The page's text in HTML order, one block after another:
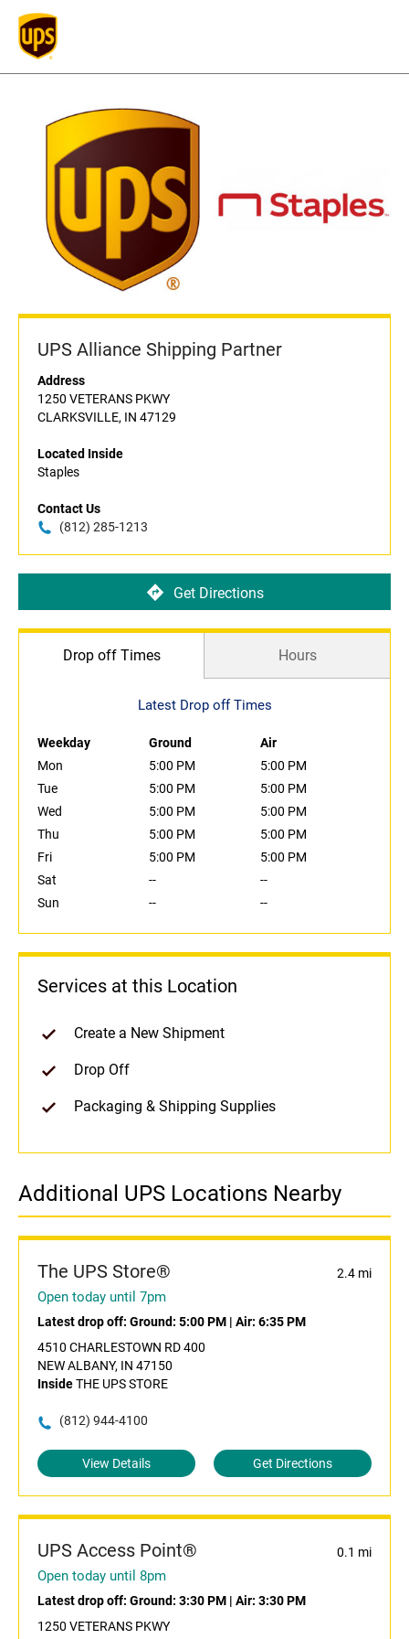
UPS Alliance Shipping Partner
Address
1250 VETERANS PKWY
CLARKSVILLE, IN 47129
Located Inside
Staples
Contact Us
(812) 285-1213
Get Directions
Drop off Times Hours
Latest Drop off Times
Weekday Ground
Air
Mon
5:00 PM
5:00 PM
Tue
5:00 PM
5:00 PM
Wed
5:00 PM
5:00 PM
Thu
5:00 PM
5:00 PM
Fri
5:00 PM
5:00 PM
Sat
--
--
Sun
-- --
Services at this Location
Create a New Shipment
Drop Off
Packaging & Shipping Supplies
Additional UPS Locations Nearby
The UPS Store® 2.4 mi
Open today until 7pm
Latest drop off: Ground: 5:00 PM | Air: 6:35 PM
4510 CHARLESTOWN RD 400
NEW ALBANY, IN 47150
InsideTHE UPS STORE
(812) 944-4100
View Details Get Directions
UPS Access Point® 0.1 mi
Open today until 8pm
Latest drop off: Ground: 3:30 PM | Air: 3:30 PM
1250 VETERANS PKWY